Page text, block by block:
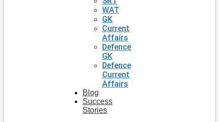
WAT
GK
Current
Affairs
Defence
GK
Defence
Current
Affairs
Blog
Success
Stories